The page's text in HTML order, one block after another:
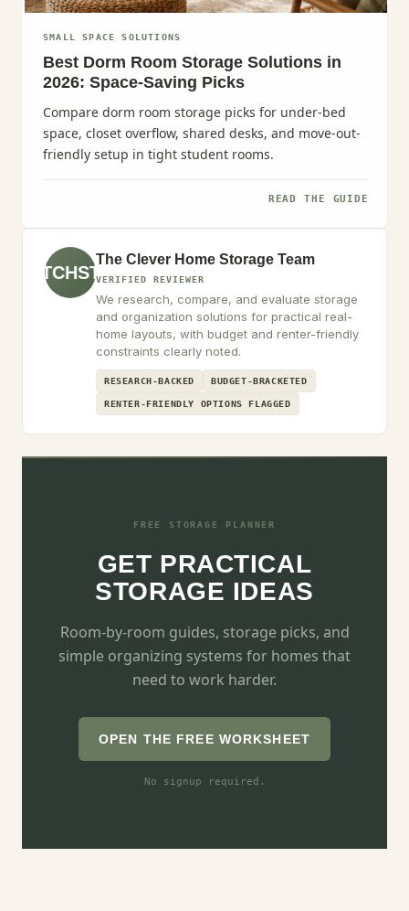
SMALL SPACE SOLUTIONS
Best Dorm Room Storage Solutions in
2026: Space-Saving Picks
Compare dorm room storage picks for under-bed
space, closet overflow, shared desks, and move-out-
friendly setup in tight student rooms.
READ THE GUIDE
TCHST
The Clever Home Storage Team
VERIFIED REVIEWER
We research, compare, and evaluate storage
and organization solutions for practical real-
home layouts, with budget and renter-friendly
constraints clearly noted.
RESEARCH-BACKED BUDGET-BRACKETED
RENTER-FRIENDLY OPTIONS FLAGGED
FREE STORAGE PLANNER
GET PRACTICAL
STORAGE IDEAS
Room-by-room guides, storage picks, and
simple organizing systems for homes that
need to work harder.
OPEN THE FREE WORKSHEET
No signup required.